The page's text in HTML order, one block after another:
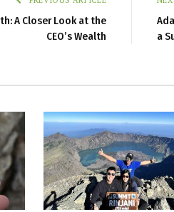
A Closer Look at the
CEO’s Wealth
a